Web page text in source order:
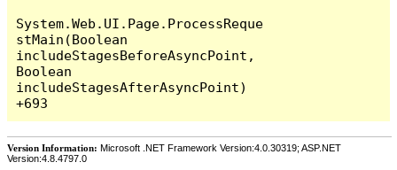
System.Web.UI.Page.ProcessReque
stMain(Boolean
includeStagesBeforeAsyncPoint,
Boolean
includeStagesAfterAsyncPoint)
Version Information: Microsoft .NET Framework Version:4.0.30319; ASP.NET
Version:4.8.4797.0